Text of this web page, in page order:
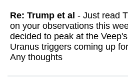
Re: Trump et al - Just read
on your observations this
decided to peak at the
Uranus triggers coming up
Any thoughts